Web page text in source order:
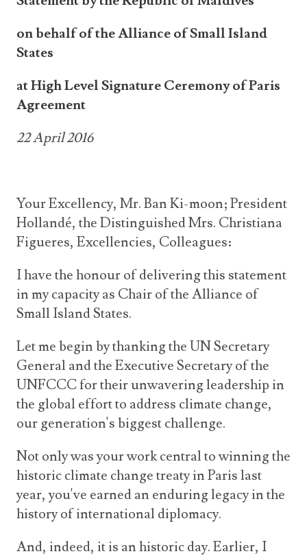
International Relations
Social Development
Treaties & Conventions
Consular Information
Emergency Contacts
on behalf of the Alliance of Small Island
States
at High Level Signature Ceremony of Paris
Agreement
22 April 2016
Your Excellency, Mr. Ban Ki-moon; President
Hollandé, the Distinguished Mrs. Christiana
Figueres, Excellencies, Colleagues:
I have the honour of delivering this statement
in my capacity as Chair of the Alliance of
Small Island States.
Let me begin by thanking the UN Secretary
General and the Executive Secretary of the
UNFCCC for their unwavering leadership in
the global effort to address climate change,
our generation's biggest challenge.
Not only was your work central to winning the
historic climate change treaty in Paris last
year, you've earned an enduring legacy in the
history of international diplomacy.
And, indeed, it is an historic day. Earlier, I